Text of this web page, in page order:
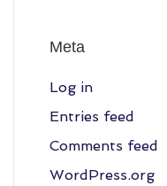
Meta
Log in
Entries feed
Comments feed
WordPress.org